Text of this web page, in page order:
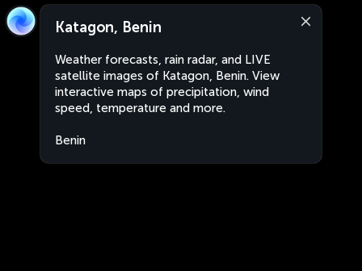
Katagon, Benin
Weather forecasts, rain radar, and LIVE
satellite images of Katagon, Benin. View
interactive maps of precipitation, wind
speed, temperature and more.
Benin